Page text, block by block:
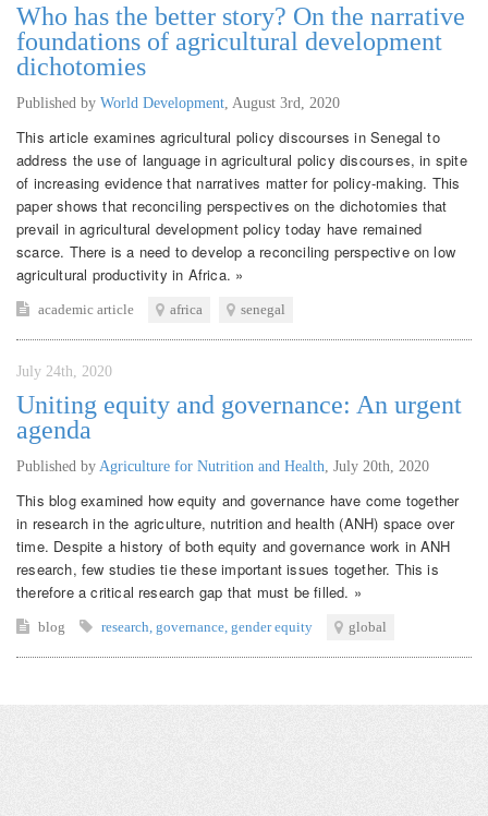
Who has the better story? On the narrative
foundations of agricultural development
dichotomies
Published by World Development August 3rd, 2020
This article examines agricultural policy discourses in Senegal to
address the use of language in agricultural policy discourses, in spite
of increasing evidence that narratives matter for policy-making. This
paper shows that reconciling perspectives on the dichotomies that
prevail in agricultural development policy today have remained
scarce. There is a need to develop a reconciling perspective on low
agricultural productivity in Africa. »
academic article africa senegal
July 24th, 2020
Uniting equity and governance: An urgent
agenda
Published by Agriculture for Nutrition and Health July 20th, 2020
This blog examined how equity and governance have come together
in research in the agriculture, nutrition and health (ANH) space over
time. Despite a history of both equity and governance work in ANH
research, few studies tie these important issues together. This is
therefore a critical research gap that must be filled. »
blog research governance gender equity global